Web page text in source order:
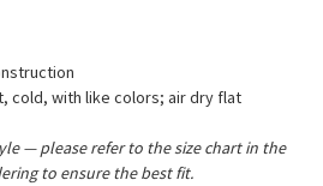
cold, with like colors; air dry flat
— please refer to the size chart in the
to ensure the best fit.